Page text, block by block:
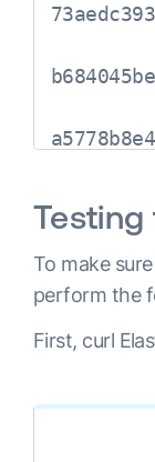
Testing
To make
perform the
First, curl